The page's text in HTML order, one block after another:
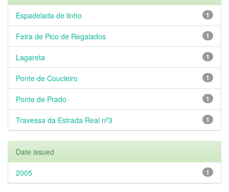
1
Espadelada de linho
1
Feira de Pico de Regalados
1
Lagareta
1
Ponte de Coucieiro
1
Ponte de Prado
1
Travessa da Estrada Real nº3
Date issued
1
2005